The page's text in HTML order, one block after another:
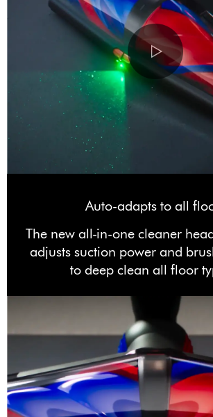
Auto-adapts to all
The new all-in-one cleaner
adjusts suction power and
to deep clean all floor